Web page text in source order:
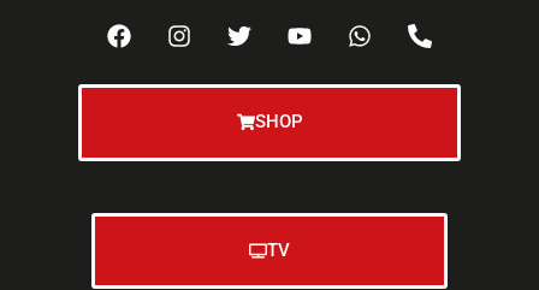
SHOP
TV